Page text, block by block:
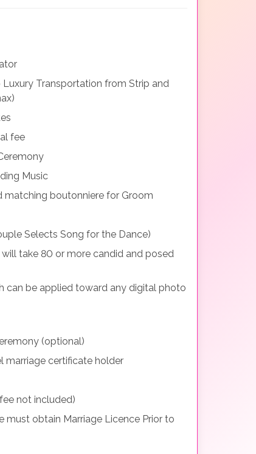
Transportation from Strip and
fee
Music
matching boutonniere for Groom
Selects Song for the Dance)
take 80 or more candid and posed
can be applied toward any digital photo
(optional)
marriage certificate holder
not included)
must obtain Marriage Licence Prior to